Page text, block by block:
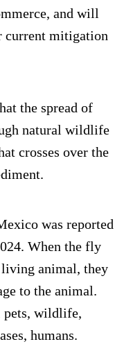
and will
current mitigation
the spread of
natural wildlife
crosses over the
was reported
When the fly
animal, they
to the animal.
pets, wildlife,
humans.